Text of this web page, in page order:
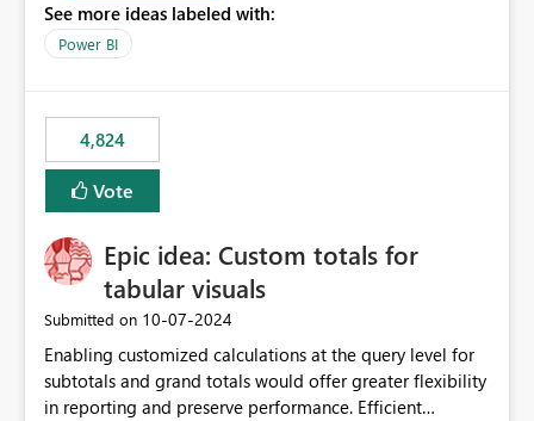
these settings for future use, thus eliminating the need
to scroll through irrelevant data.
See more ideas labeled with:
Power BI
4,824
Vote
Epic idea: Custom totals for
tabular visuals
Submitted on ‎10-07-2024
Enabling customized calculations at the query level for
subtotals and grand totals would offer greater flexibility
in reporting and preserve performance. Efficient